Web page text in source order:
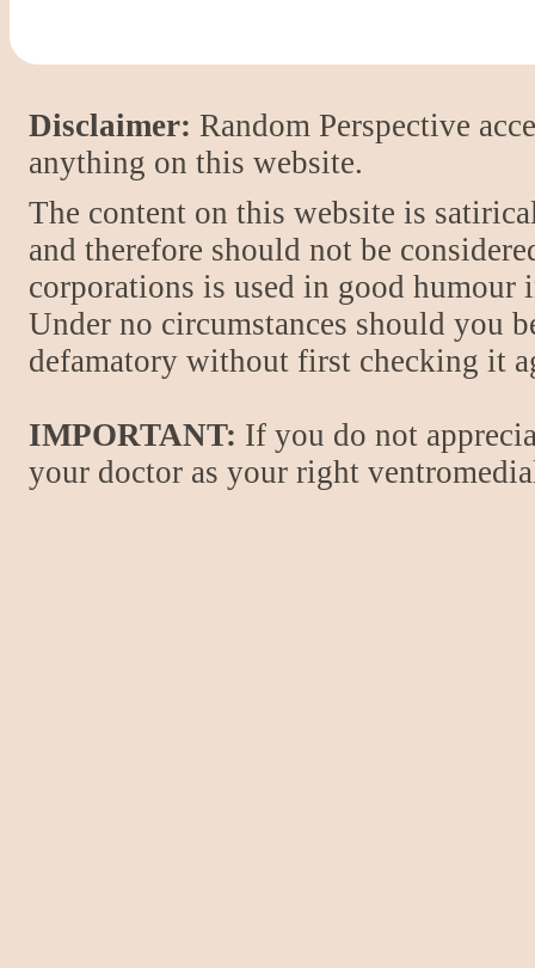
Disclaimer: Random Perspective
anything on this website.
The content on this website is
and therefore should not be
corporations is used in good
Under no circumstances should you
defamatory without first checking it
IMPORTANT: If you do not
your doctor as your right